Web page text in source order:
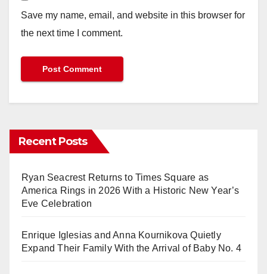
Save my name, email, and website in this browser for
the next time I comment.
Recent Posts
Ryan Seacrest Returns to Times Square as
America Rings in 2026 With a Historic New Year’s
Eve Celebration
Enrique Iglesias and Anna Kournikova Quietly
Expand Their Family With the Arrival of Baby No. 4